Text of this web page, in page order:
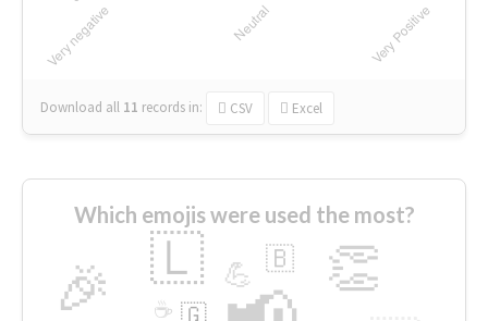
Download all 11 records in: CSV Excel
Which emojis were used the most?
🎉 👏
🇱 💪 🇧
🇬
☕